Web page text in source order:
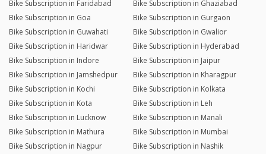
Bike Subscription in Faridabad
Bike Subscription in Ghaziabad
Bike Subscription in Goa
Bike Subscription in Gurgaon
Bike Subscription in Guwahati
Bike Subscription in Gwalior
Bike Subscription in Haridwar
Bike Subscription in Hyderabad
Bike Subscription in Indore
Bike Subscription in Jaipur
Bike Subscription in Jamshedpur
Bike Subscription in Kharagpur
Bike Subscription in Kochi
Bike Subscription in Kolkata
Bike Subscription in Kota
Bike Subscription in Leh
Bike Subscription in Lucknow
Bike Subscription in Manali
Bike Subscription in Mathura
Bike Subscription in Mumbai
Bike Subscription in Nagpur
Bike Subscription in Nashik